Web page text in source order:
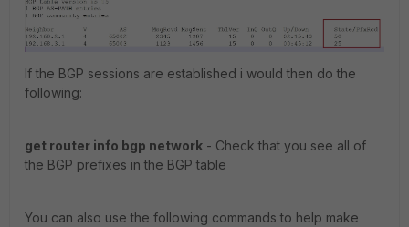
If the BGP sessions are established i would then do the
following:
get router info bgp network - Check that you see all of
the BGP prefixes in the BGP table
You can also use the following commands to help make